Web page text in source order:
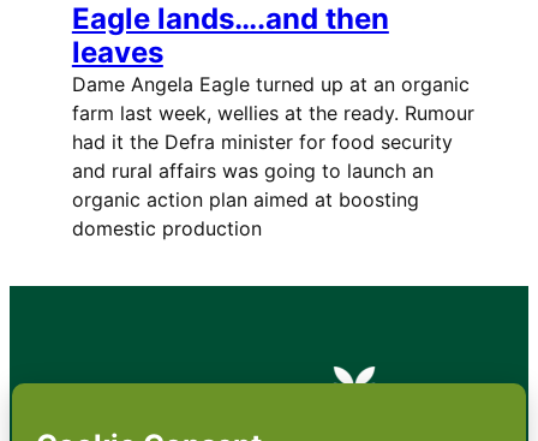
Eagle lands….and then
leaves
Dame Angela Eagle turned up at an organic
farm last week, wellies at the ready. Rumour
had it the Defra minister for food security
and rural affairs was going to launch an
organic action plan aimed at boosting
domestic production